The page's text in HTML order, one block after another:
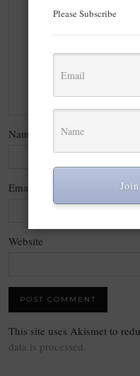
Name
Email
Website
This site uses Akismet to
data is processed.
Please Subscribe